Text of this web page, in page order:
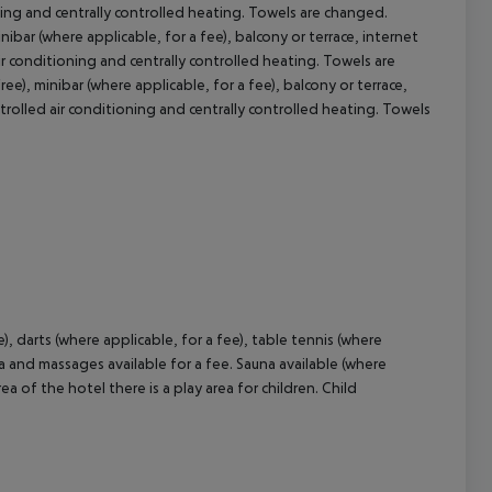
and centrally controlled heating. Towels are changed.
(where applicable, for a fee), balcony or terrace, internet
conditioning and centrally controlled heating. Towels are
minibar (where applicable, for a fee), balcony or terrace,
air conditioning and centrally controlled heating. Towels
darts (where applicable, for a fee), table tennis (where
massages available for a fee. Sauna available (where
of the hotel there is a play area for children. Child
All